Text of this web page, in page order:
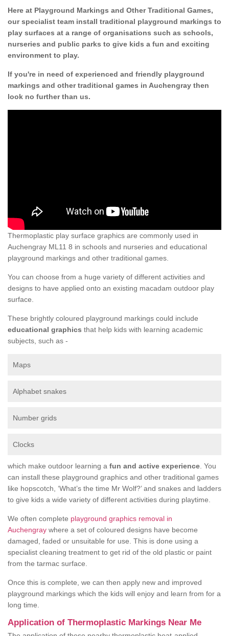
Here at Playground Markings and Other Traditional Games,
our specialist team install traditional playground markings to
play surfaces at a range of organisations such as schools,
nurseries and public parks to give kids a fun and exciting
environment to play.
If you're in need of experienced and friendly playground
markings and other traditional games in Auchengray then
look no further than us.
Thermoplastic play surface graphics are commonly used in
Auchengray ML11 8 in schools and nurseries and educational
playground markings and other traditional games.
You can choose from a huge variety of different activities and
designs to have applied onto an existing macadam outdoor play
surface.
These brightly coloured playground markings could include
educational graphics that help kids with learning academic
subjects, such as -
Maps
Alphabet snakes
Number grids
Clocks
which make outdoor learning a fun and active experience . You
can install these playground graphics and other traditional games
like hopscotch, ‘What’s the time Mr Wolf?’ and snakes and ladders
to give kids a wide variety of different activities during playtime.
We often complete playground graphics removal in
Auchengray where a set of coloured designs have become
damaged, faded or unsuitable for use. This is done using a
specialist cleaning treatment to get rid of the old plastic or paint
from the tarmac surface.
Once this is complete, we can then apply new and improved
playground markings which the kids will enjoy and learn from for a
long time.
Application of Thermoplastic Markings Near Me